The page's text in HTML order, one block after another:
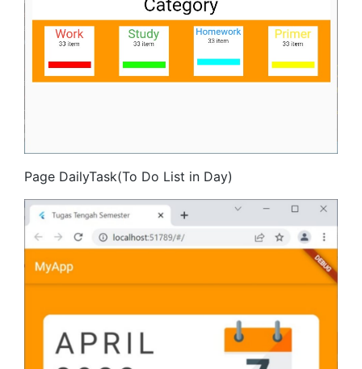
Page DailyTask(To Do List in Day)